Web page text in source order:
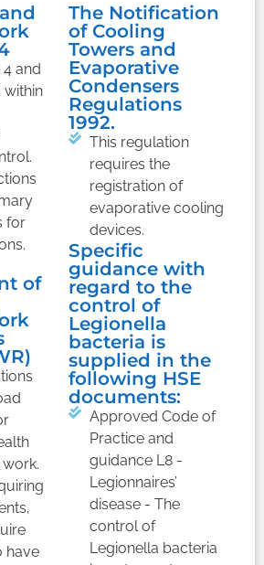
4 and
within
for
of
have
The Notification
of Cooling
Towers and
Evaporative
Condensers
Regulations
1992.
This regulation
requires the
registration of
evaporative cooling
devices.
Specific
guidance with
regard to the
control of
Legionella
bacteria is
supplied in the
following HSE
documents:
Approved Code of
Practice and
guidance L8 -
Legionnaires’
disease - The
control of
Legionella bacteria